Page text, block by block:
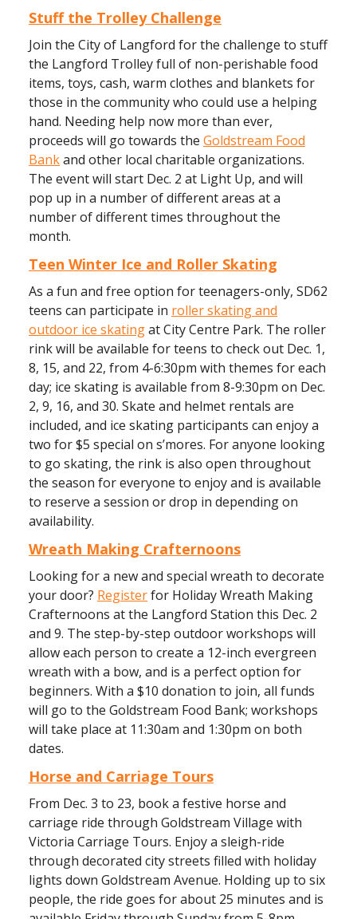
Stuff the Trolley Challenge
Join the City of Langford for the challenge to stuff
the Langford Trolley full of non-perishable food
items, toys, cash, warm clothes and blankets for
those in the community who could use a helping
hand. Needing help now more than ever,
proceeds will go towards the Goldstream Food
Bankand other local charitable organizations.
The event will start Dec. 2 at Light Up, and will
pop up in a number of different areas at a
number of different times throughout the
month.
Teen Winter Ice and Roller Skating
As a fun and free option for teenagers-only, SD62
teens can participate in roller skating and
outdoor ice skatingat City Centre Park. The roller
rink will be available for teens to check out Dec. 1,
8, 15, and 22, from 4-6:30pm with themes for each
day; ice skating is available from 8-9:30pm on Dec.
2, 9, 16, and 30. Skate and helmet rentals are
included, and ice skating participants can enjoy a
two for $5 special on s’mores. For anyone looking
to go skating, the rink is also open throughout
the season for everyone to enjoy and is available
to reserve a session or drop in depending on
availability.
Wreath Making Crafternoons
Looking for a new and special wreath to decorate
your door? Registerfor Holiday Wreath Making
Crafternoons at the Langford Station this Dec. 2
and 9. The step-by-step outdoor workshops will
allow each person to create a 12-inch evergreen
wreath with a bow, and is a perfect option for
beginners. With a $10 donation to join, all funds
will go to the Goldstream Food Bank; workshops
will take place at 11:30am and 1:30pm on both
dates.
Horse and Carriage Tours
From Dec. 3 to 23, book a festive horse and
carriage ride through Goldstream Village with
Victoria Carriage Tours. Enjoy a sleigh-ride
through decorated city streets filled with holiday
lights down Goldstream Avenue. Holding up to six
people, the ride goes for about 25 minutes and is